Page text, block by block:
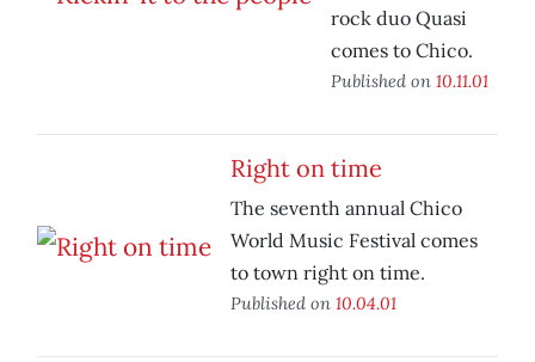
rock duo Quasi
comes to Chico.
Published on 10.11.01
Right on time
The seventh annual Chico
World Music Festival comes
to town right on time.
Published on 10.04.01